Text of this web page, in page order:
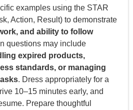
examples using the STAR
Action, Result) to demonstrate
and ability to follow
questions may include
expired products,
standards, or managing
. Dress appropriately for a
10–15 minutes early, and
Prepare thoughtful